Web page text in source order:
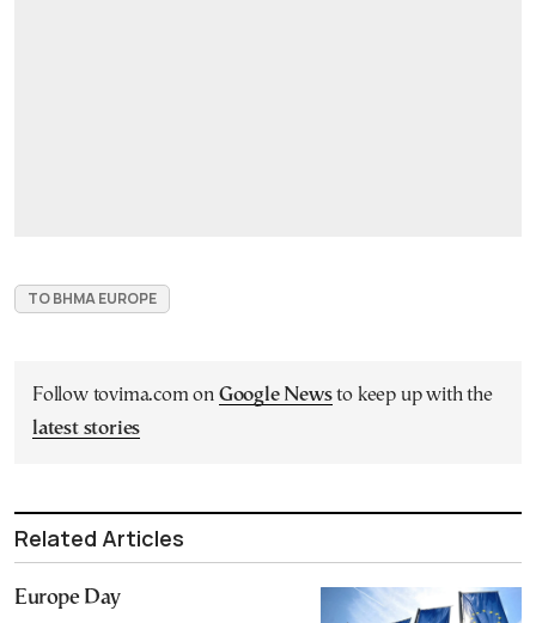
TO BHMA EUROPE
Follow tovima.com on Google Newsto keep up with the
latest stories
Related Articles
Europe Day